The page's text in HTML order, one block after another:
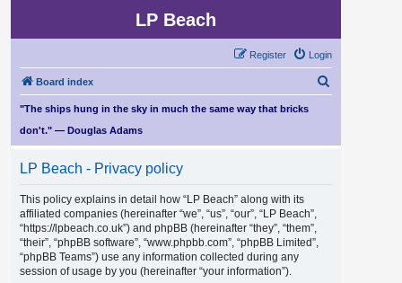
LP Beach
Login
Register
Board index
r
"The ships hung in the sky in much the same way that bricks
don't." — Douglas Adams
LP Beach - Privacy policy
This policy explains in detail how “LP Beach” along with its
affiliated companies (hereinafter “we”, “us”, “our”, “LP Beach”,
“https://lpbeach.co.uk”) and phpBB (hereinafter “they”, “them”,
“their”, “phpBB software”, “www.phpbb.com”, “phpBB Limited”,
“phpBB Teams”) use any information collected during any
session of usage by you (hereinafter “your information”).